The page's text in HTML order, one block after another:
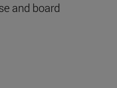
and board